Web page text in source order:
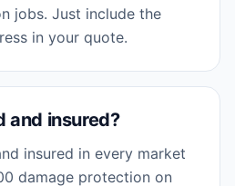
jobs. Just include the
in your quote.
and insured?
insured in every market
damage protection on